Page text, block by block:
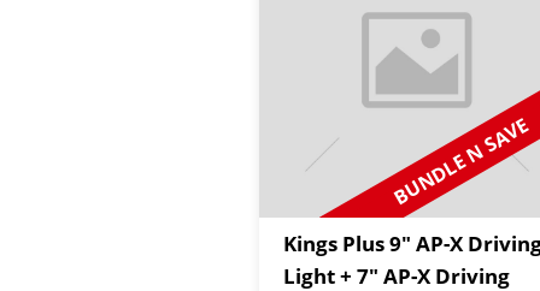
BUNDLE N SAVE
Kings Plus 9" AP-X
Light + 7" AP-X Driving